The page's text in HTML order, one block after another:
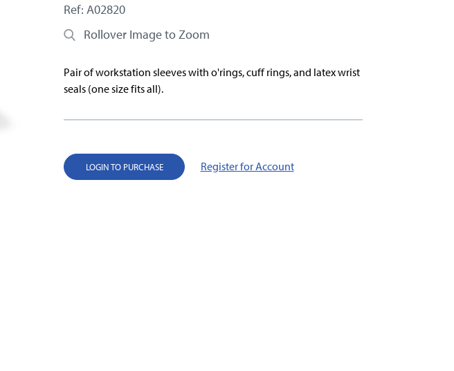
Ref: A02820
Rollover Image to Zoom
Pair of workstation sleeves with o'rings, cuff rings, and latex wrist
seals (one size fits all).
LOGIN TO PURCHASE Register for Account